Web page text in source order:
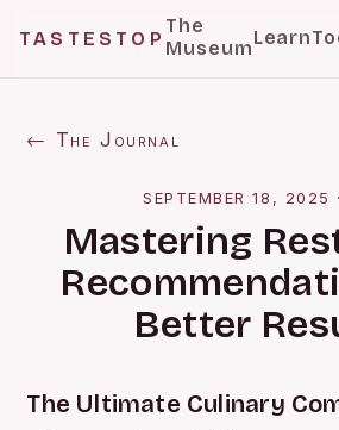
TASTESTOP
The
MuseumLearn
← The Journal
SEPTEMBER 18, 2025 ·
Mastering
Better
The Ultimate Culinary